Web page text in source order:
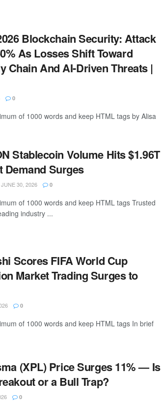
Blockchain Security: Attack
As Losses Shift Toward
Chain And AI-Driven Threats |
0
of 1000 words and keep HTML tags by Alisa
Stablecoin Volume Hits $1.96T
Demand Surges
JUNE 30, 2026 0
of 1000 words and keep HTML tags Trusted
industry ...
Scores FIFA World Cup
Market Trading Surges to
0
of 1000 words and keep HTML tags In brief
(XPL) Price Surges 11% — Is
or a Bull Trap?
0